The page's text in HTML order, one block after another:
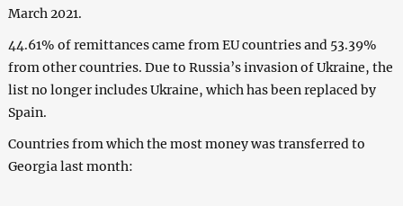
March 2021.
44.61% of remittances came from EU countries and 53.39%
from other countries. Due to Russia’s invasion of Ukraine, the
list no longer includes Ukraine, which has been replaced by
Spain.
Countries from which the most money was transferred to
Georgia last month: